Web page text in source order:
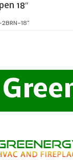
18″
18"